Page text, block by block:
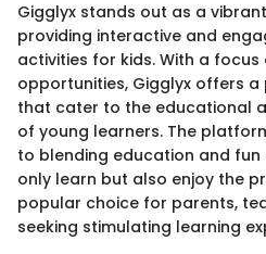
Gigglyx stands out as a
providing interactive and
activities for kids. With a focus
opportunities, Gigglyx offers
that cater to the educational
of young learners. The
to blending education and
only learn but also enjoy the
popular choice for parents,
seeking stimulating learning